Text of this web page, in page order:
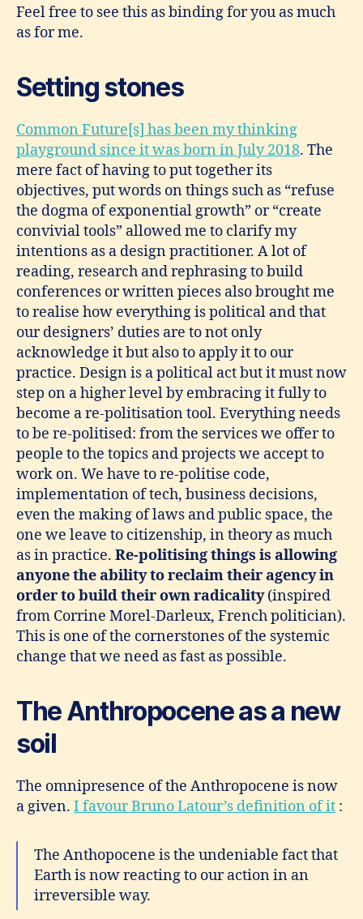
Feel free to see this as binding for you as much
as for me.
Setting stones
Common Future[s] has been my thinking
playground since it was born in July 2018. The
mere fact of having to put together its
objectives, put words on things such as “refuse
the dogma of exponential growth” or “create
convivial tools” allowed me to clarify my
intentions as a design practitioner. A lot of
reading, research and rephrasing to build
conferences or written pieces also brought me
to realise how everything is political and that
our designers’ duties are to not only
acknowledge it but also to apply it to our
practice. Design is a political act but it must now
step on a higher level by embracing it fully to
become a re-politisation tool. Everything needs
to be re-politised: from the services we offer to
people to the topics and projects we accept to
work on. We have to re-politise code,
implementation of tech, business decisions,
even the making of laws and public space, the
one we leave to citizenship, in theory as much
as in practice. Re-politising things is allowing
anyone the ability to reclaim their agency in
order to build their own radicality(inspired
from Corrine Morel-Darleux, French politician).
This is one of the cornerstones of the systemic
change that we need as fast as possible.
The Anthropocene as a new
soil
The omnipresence of the Anthropocene is now
a given. I favour Bruno Latour’s definition of it :
The Anthopocene is the undeniable fact that
Earth is now reacting to our action in an
irreversible way.